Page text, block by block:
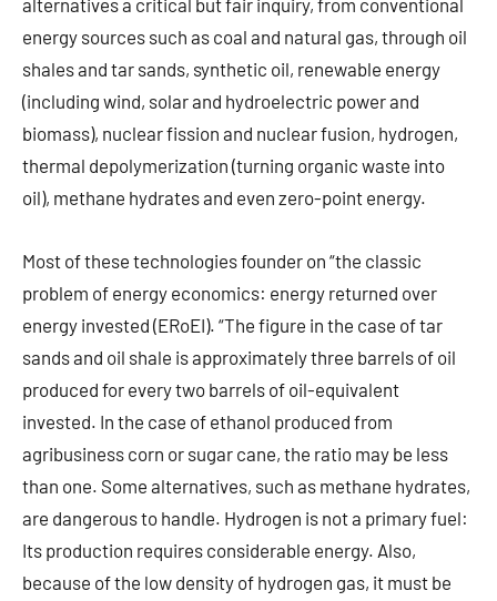
alternatives a critical but fair inquiry, from conventional
energy sources such as coal and natural gas, through oil
shales and tar sands, synthetic oil, renewable energy
(including wind, solar and hydroelectric power and
biomass), nuclear fission and nuclear fusion, hydrogen,
thermal depolymerization (turning organic waste into
oil), methane hydrates and even zero-point energy.
Most of these technologies founder on “the classic
problem of energy economics: energy returned over
energy invested (ERoEI). “The figure in the case of tar
sands and oil shale is approximately three barrels of oil
produced for every two barrels of oil-equivalent
invested. In the case of ethanol produced from
agribusiness corn or sugar cane, the ratio may be less
than one. Some alternatives, such as methane hydrates,
are dangerous to handle. Hydrogen is not a primary fuel:
Its production requires considerable energy. Also,
because of the low density of hydrogen gas, it must be